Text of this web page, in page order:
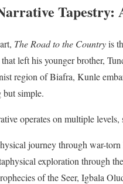
Tapestry:
The Road to the Countryis
left his younger brother,
region of Biafra, Kunle
but simple.
operates on multiple levels,
journey through war-
exploration through
of the Seer, Igbala